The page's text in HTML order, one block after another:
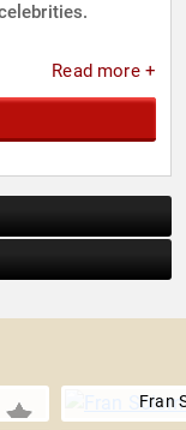
Read more +
Fran